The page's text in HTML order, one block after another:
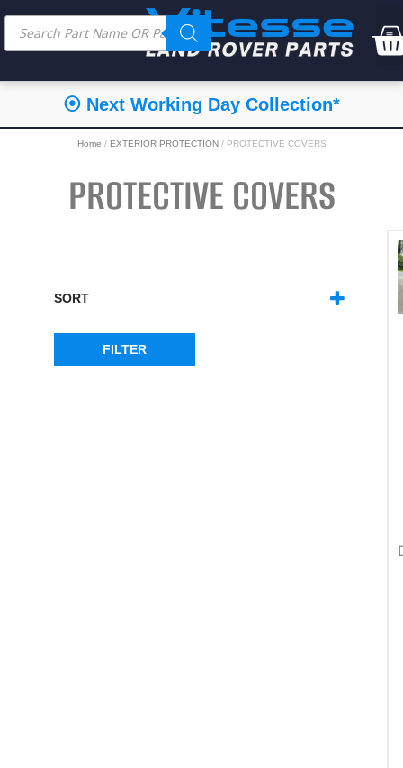
⦿ Next Working Day Collection*
Home / EXTERIOR PROTECTION/ PROTECTIVE COVERS
PROTECTIVE COVERS
SORT
FILTER